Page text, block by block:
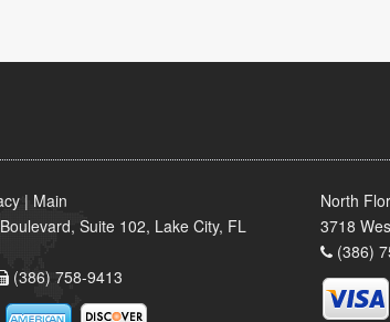
| Main
Suite 102, Lake City, FL
(386) 758-9413
North
3718
(386)